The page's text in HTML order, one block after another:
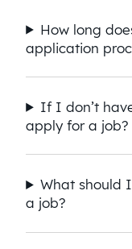
How long
application
If I don’t
apply for a job?
What should
a job?